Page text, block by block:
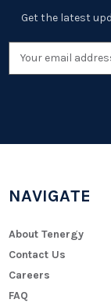
Get the latest
Email
NAVIGATE
About Tenergy
Contact Us
Careers
FAQ